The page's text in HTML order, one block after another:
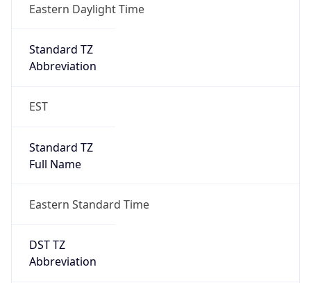
Eastern Daylight Time
Standard TZ
Abbreviation
EST
Standard TZ
Full Name
Eastern Standard Time
DST TZ
Abbreviation